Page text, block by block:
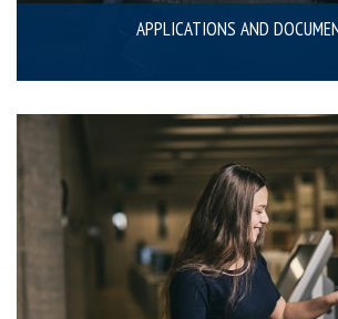
APPLICATIONS AND